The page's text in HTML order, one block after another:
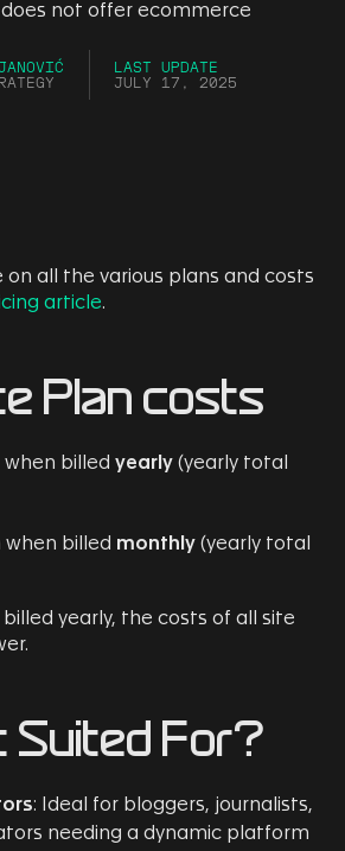
not offer ecommerce
LAST UPDATE
JULY 17, 2025
on all the various plans and costs
article.
Plan costs
when billedyearly(yearly total
billed monthly (yearly total
billed yearly, the costs of all site
Suited For?
: Ideal for bloggers, journalists,
needing a dynamic platform